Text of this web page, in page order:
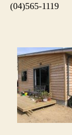
(04)565-1119